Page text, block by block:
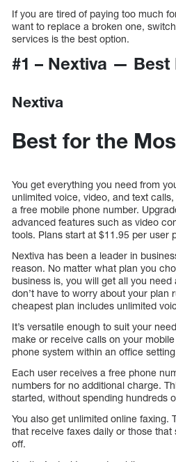
If you are tired of paying too much
want to replace a broken one,
services is the best option.
#1 – Nextiva — Best
Nextiva
Best for the
You get everything you need from
unlimited voice, video, and text
a free mobile phone number.
advanced features such as video
tools. Plans start at $11.95 per user
Nextiva has been a leader in
reason. No matter what plan you
business is, you will get all you
don’t have to worry about your plan
cheapest plan includes unlimited
It’s versatile enough to suit your
make or receive calls on your
phone system within an office
Each user receives a free phone
numbers for no additional charge.
started, without spending hundreds
You also get unlimited online faxing.
that receive faxes daily or those
off.